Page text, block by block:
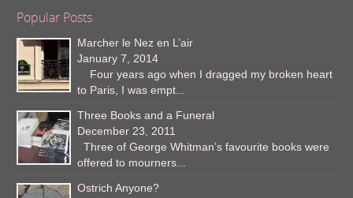
Popular Posts
Marcher le Nez en L’air
January 7, 2014
Four years ago when I dragged my broken heart
to Paris, I was empt...
Three Books and a Funeral
December 23, 2011
Three of George Whitman’s favourite books were
offered to mourners...
Ostrich Anyone?